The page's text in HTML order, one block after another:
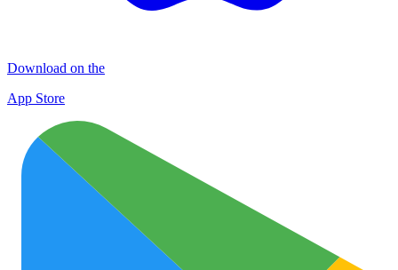
Download on the
App Store